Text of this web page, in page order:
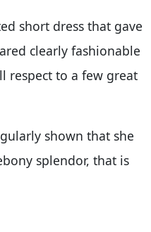
short dress that gave
clearly fashionable
respect to a few great
shown that she
splendor, that is